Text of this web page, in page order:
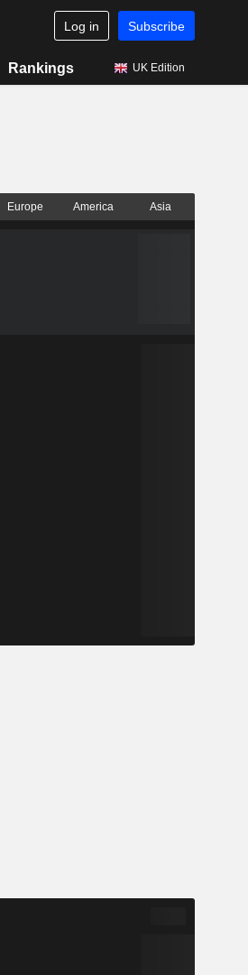
Log in Subscribe
Rankings UK Edition
Europe America Asia